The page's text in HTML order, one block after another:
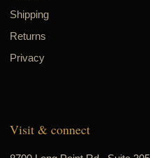
Shipping
Returns
Privacy
Visit & connect